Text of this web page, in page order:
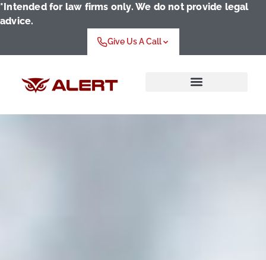
*Intended for law firms only. We do not provide legal
advice.
Give Us A Call